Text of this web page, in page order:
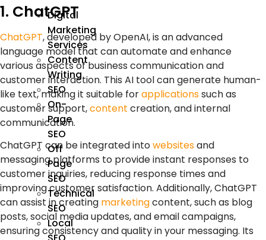
Digital
Marketing
Services
Content
Writing
SEO
On-
Page
SEO
Off
Page
SEO
Technical
SEO
Local
1. ChatGPT
ChatGPT, developed by OpenAI, is an advanced
language model that can automate and enhance
various aspects of business communication and
customer interaction. This AI tool can generate human-
like text, making it suitable forapplicationssuch as
customer support,content creation, and internal
communication.
ChatGPT can be integrated intowebsitesand
messaging platforms to provide instant responses to
customer inquiries, reducing response times and
improving customer satisfaction. Additionally, ChatGPT
can assist in creating marketingcontent, such as blog
posts, social media updates, and email campaigns,
ensuring consistency and quality in your messaging. Its